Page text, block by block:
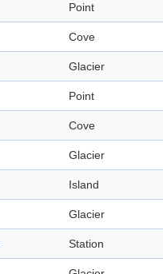
Point
Cove
Glacier
Point
Cove
Glacier
Island
Glacier
Station